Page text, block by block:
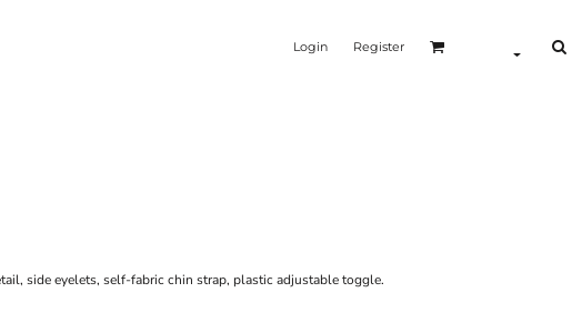
Login Register
side eyelets, self-fabric chin strap, plastic adjustable toggle.